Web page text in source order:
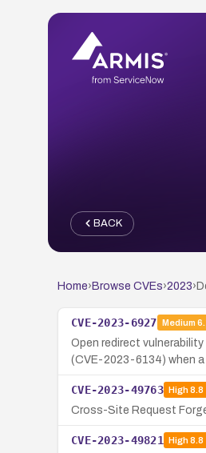
BACK
Home› Browse CVEs›2023›
CVE-2023-6927 Medium
Open redirect
(CVE-2023-6134) when a
CVE-2023-49763 High8.8
Cross-Site Request
CVE-2023-49821 High8.8